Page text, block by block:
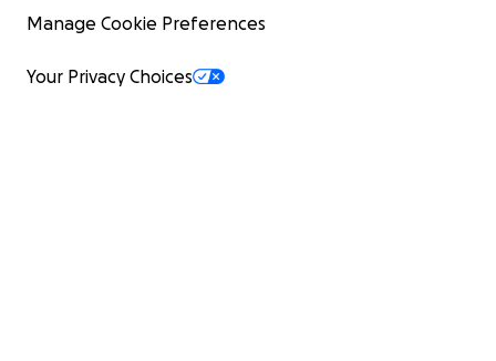
Manage Cookie Preferences
Your Privacy Choices